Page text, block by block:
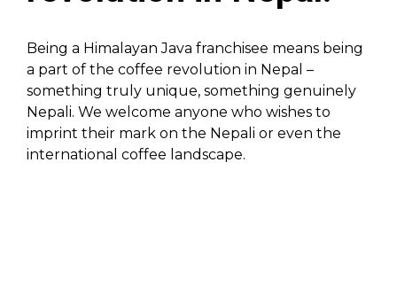
Being a Himalayan Java franchisee means being
a part of the coffee revolution in Nepal –
something truly unique, something genuinely
Nepali. We welcome anyone who wishes to
imprint their mark on the Nepali or even the
international coffee landscape.